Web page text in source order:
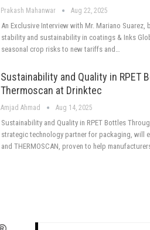
Prakash Mahanwar Aug 22, 2025
An Exclusive Interview with Mr. Mariano
stability and sustainability in coatings & Inks
seasonal crop risks to new tariffs and…
Sustainability and Quality in RPET
Thermoscan at Drinktec
Amjad Ahmad Aug 14, 2025
Sustainability and Quality in RPET Bottles
strategic technology partner for packaging, will
and THERMOSCAN, proven to help